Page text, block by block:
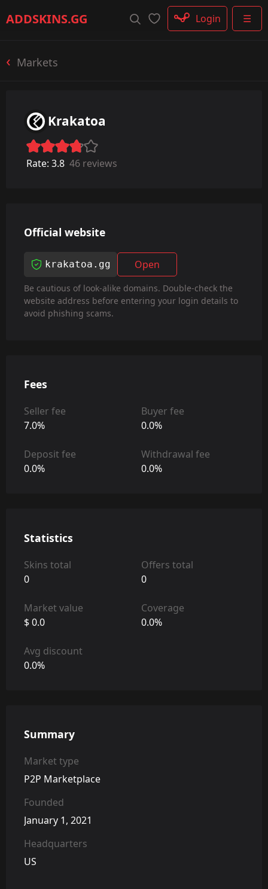
ADDSKINS.GG ☰
Login
Markets
Krakatoa
Rate: 3.8 46 reviews
Official website
krakatoa.gg Open
Be cautious of look-alike domains. Double-check the
website address before entering your login details to
avoid phishing scams.
Fees
Seller fee
7.0%
Buyer fee
0.0%
Deposit fee
0.0%
Withdrawal fee
0.0%
Statistics
Skins total
0
Offers total
0
Market value
$ 0.0
Coverage
0.0%
Avg discount
0.0%
Summary
Market type
P2P Marketplace
Founded
January 1, 2021
Headquarters
US